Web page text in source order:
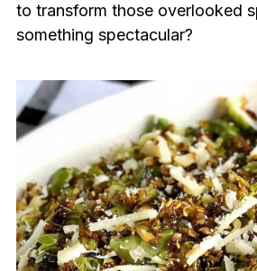
to transform those overlooked
something spectacular?